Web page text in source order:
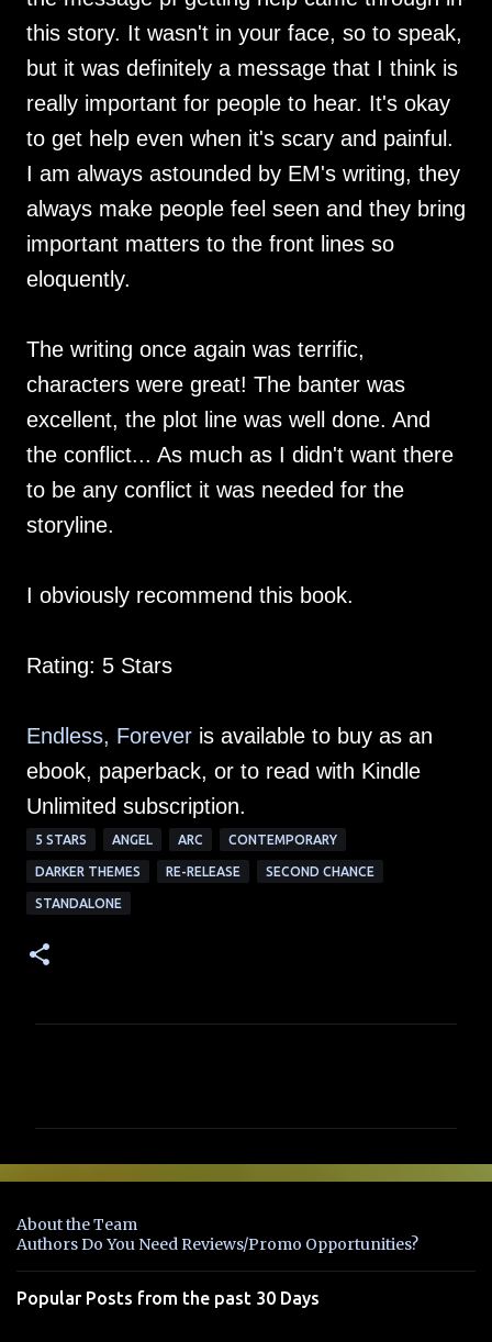
this story. It wasn't in your face, so to speak,
but it was definitely a message that I think is
really important for people to hear. It's okay
to get help even when it's scary and painful.
I am always astounded by EM's writing, they
always make people feel seen and they bring
important matters to the front lines so
eloquently.
The writing once again was terrific,
characters were great! The banter was
excellent, the plot line was well done. And
the conflict... As much as I didn't want there
to be any conflict it was needed for the
storyline.
I obviously recommend this book.
Rating: 5 Stars
Endless, Forever is available to buy as an
ebook, paperback, or to read with Kindle
Unlimited subscription.
5 STARS ANGEL ARC CONTEMPORARY
DARKER THEMES RE-RELEASE SECOND CHANCE
STANDALONE
e
t
s
About the Team
Authors Do You Need Reviews/Promo Opportunities?
Popular Posts from the past 30 Days